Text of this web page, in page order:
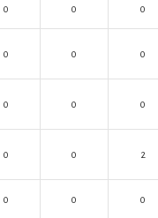
0 0 0
0 0 0
0 0 0
0 0 2
0 0 0